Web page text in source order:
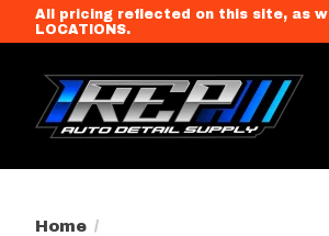
All pricing reflected on this site, as
LOCATIONS.
Home /